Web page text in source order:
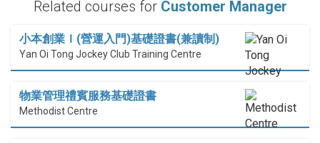
Related courses for Customer Manager
小本創業Ｉ(營運入門)基礎證書(兼讀制)
Yan Oi Tong Jockey Club Training Centre
物業管理禮賓服務基礎證書
Methodist Centre